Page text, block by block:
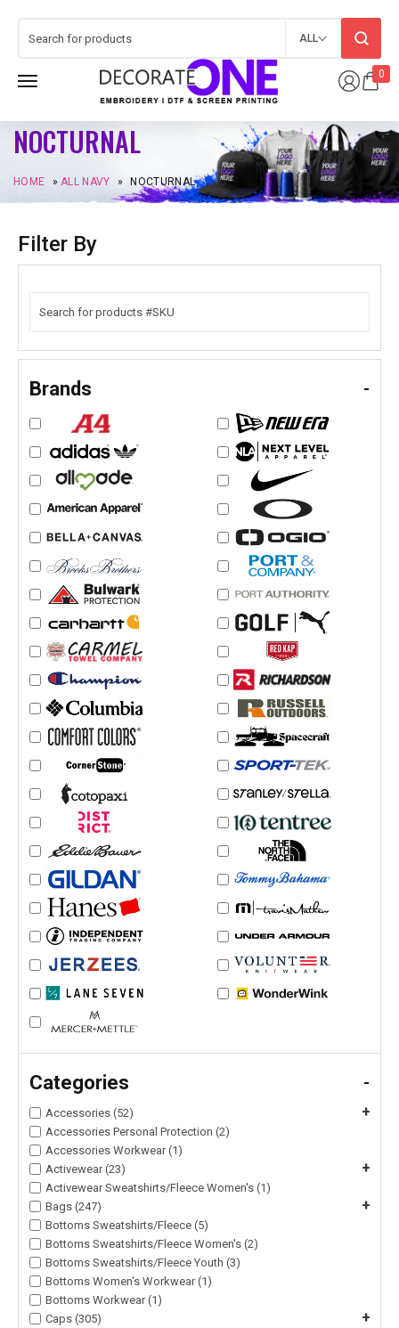
0
ALL
NOCTURNAL
HOME »ALL NAVY » NOCTURNAL
Filter By
Brands -
Categories -
Accessories (52) +
Accessories Personal Protection (2)
Accessories Workwear (1)
Activewear (23)
+
Activewear Sweatshirts/Fleece Women's (1)
Bags (247)
+
Bottoms Sweatshirts/Fleece (5)
Bottoms Sweatshirts/Fleece Women's (2)
Bottoms Sweatshirts/Fleece Youth (3)
Bottoms Women's Workwear (1)
Bottoms Workwear (1)
Caps (305)
+